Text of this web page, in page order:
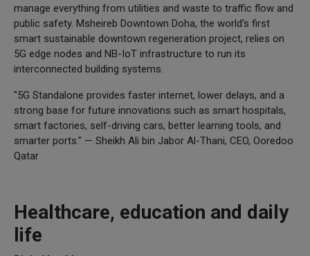
manage everything from utilities and waste to traffic flow and
public safety. Msheireb Downtown Doha, the world's first
smart sustainable downtown regeneration project, relies on
5G edge nodes and NB-IoT infrastructure to run its
interconnected building systems.
"5G Standalone provides faster internet, lower delays, and a
strong base for future innovations such as smart hospitals,
smart factories, self-driving cars, better learning tools, and
smarter ports." — Sheikh Ali bin Jabor Al-Thani, CEO, Ooredoo
Qatar
Healthcare, education and daily
life